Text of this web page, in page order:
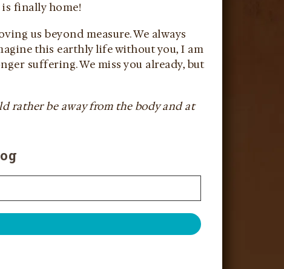
finally home!
us beyond measure. We always
this earthly life without you, I am
suffering. We miss you already, but
rather be away from the body and at